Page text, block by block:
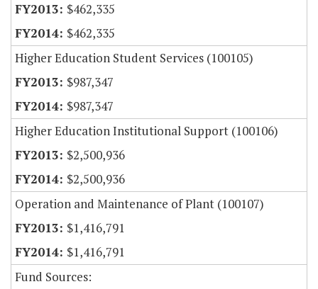
$462,335
$462,335
Higher Education Student Services (100105)
$987,347
$987,347
Higher Education Institutional Support (100106)
$2,500,936
$2,500,936
Operation and Maintenance of Plant (100107)
$1,416,791
$1,416,791
Fund Sources: